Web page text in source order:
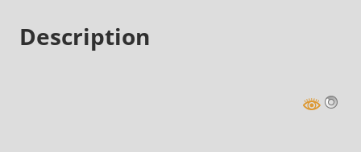
quantity
Description